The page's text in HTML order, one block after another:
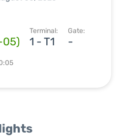
05)
Terminal:
1 - T1
Gate:
-